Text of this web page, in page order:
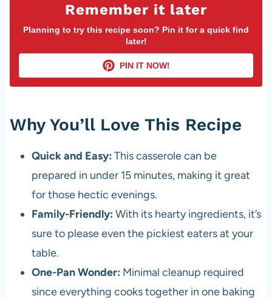
Remember it later
Planning to try this recipe soon? Pin it for a quick find
later!
PIN IT NOW!
Why You’ll Love This Recipe
Quick and Easy: This casserole can be
prepared in under 15 minutes, making it great
for those hectic evenings.
Family-Friendly: With its hearty ingredients, it’s
sure to please even the pickiest eaters at your
table.
One-Pan Wonder: Minimal cleanup required
since everything cooks together in one baking